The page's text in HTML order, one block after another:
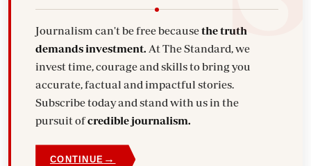
Journalism can't be free becausethe truth
demands investment. At The Standard, we
invest time, courage and skills to bring you
accurate, factual and impactful stories.
Subscribe today and stand with us in the
pursuit ofcredible journalism.
CONTINUE →